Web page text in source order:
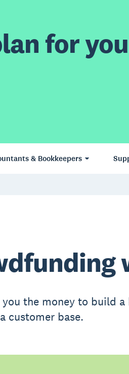
for
& Bookkeepers
the money to build a
customer base.